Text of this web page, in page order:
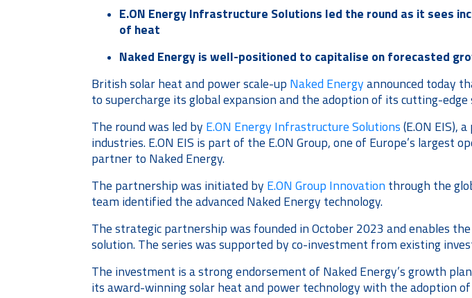
E.ON Energy Infrastructure Solutions led the round as it sees
of heat
Naked Energy is well-positioned to capitalise on forecasted
British solar heat and power scale-up Naked Energyannounced today
to supercharge its global expansion and the adoption of its cutting-
The round was led by E.ON Energy Infrastructure Solutions(E.ON EIS),
industries. E.ON EIS is part of the E.ON Group, one of Europe’s
partner to Naked Energy.
The partnership was initiated by E.ON Group Innovation through the
team identified the advanced Naked Energy technology.
The strategic partnership was founded in October 2023 and enables
solution. The series was supported by co-investment from existing
The investment is a strong endorsement of Naked Energy’s growth
its award-winning solar heat and power technology with the adoption